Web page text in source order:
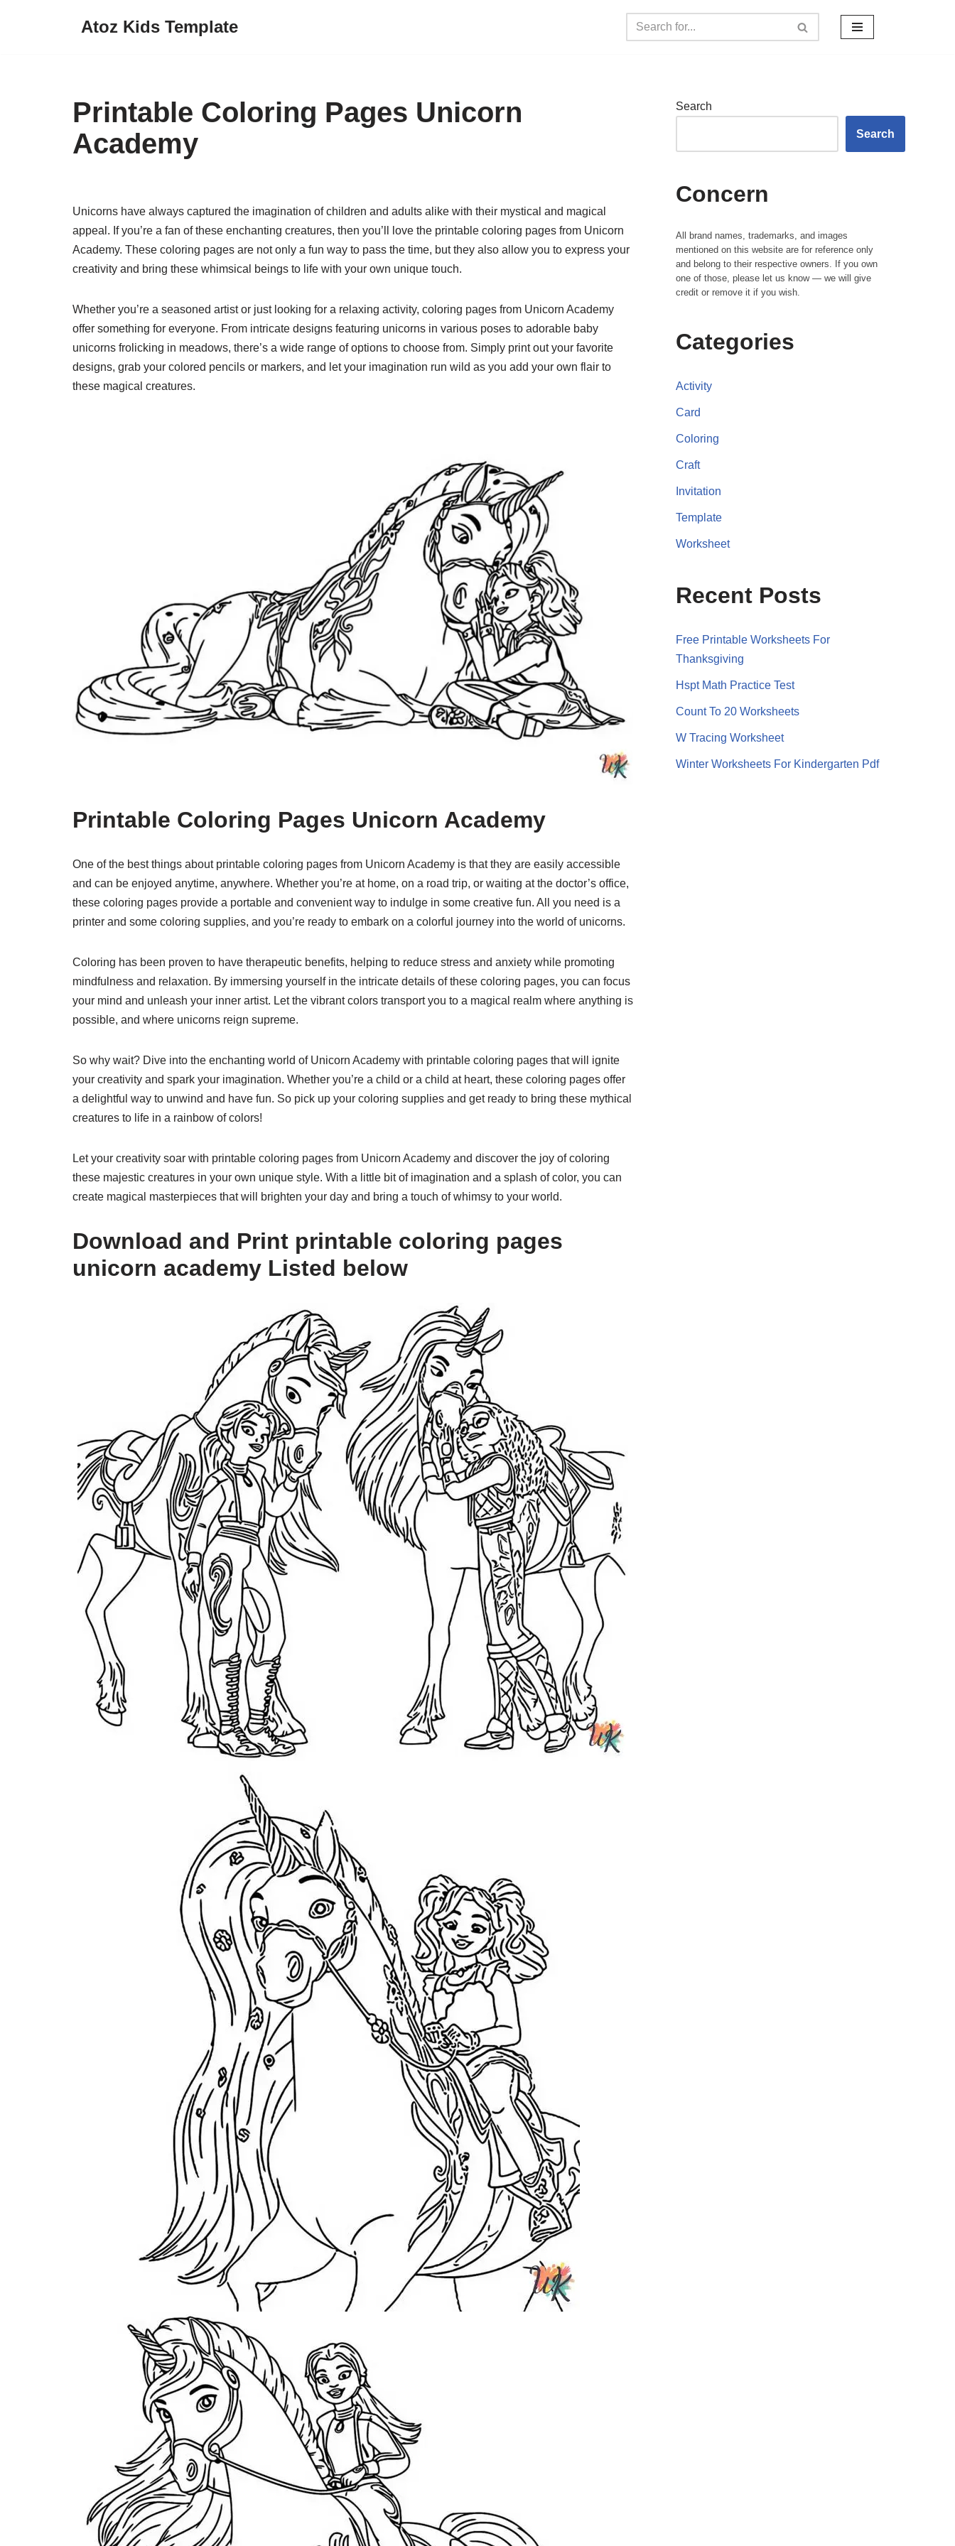
Atoz Kids Template
Printable Coloring Pages Unicorn
Academy
Unicorns have always captured the imagination of children and adults alike with their mystical and magical
appeal. If you’re a fan of these enchanting creatures, then you’ll love the printable coloring pages from Unicorn
Academy. These coloring pages are not only a fun way to pass the time, but they also allow you to express your
creativity and bring these whimsical beings to life with your own unique touch.
Whether you’re a seasoned artist or just looking for a relaxing activity, coloring pages from Unicorn Academy
offer something for everyone. From intricate designs featuring unicorns in various poses to adorable baby
unicorns frolicking in meadows, there’s a wide range of options to choose from. Simply print out your favorite
designs, grab your colored pencils or markers, and let your imagination run wild as you add your own flair to
these magical creatures.
Printable Coloring Pages Unicorn Academy
One of the best things about printable coloring pages from Unicorn Academy is that they are easily accessible
and can be enjoyed anytime, anywhere. Whether you’re at home, on a road trip, or waiting at the doctor’s office,
these coloring pages provide a portable and convenient way to indulge in some creative fun. All you need is a
printer and some coloring supplies, and you’re ready to embark on a colorful journey into the world of unicorns.
Coloring has been proven to have therapeutic benefits, helping to reduce stress and anxiety while promoting
mindfulness and relaxation. By immersing yourself in the intricate details of these coloring pages, you can focus
your mind and unleash your inner artist. Let the vibrant colors transport you to a magical realm where anything is
possible, and where unicorns reign supreme.
So why wait? Dive into the enchanting world of Unicorn Academy with printable coloring pages that will ignite
your creativity and spark your imagination. Whether you’re a child or a child at heart, these coloring pages offer
a delightful way to unwind and have fun. So pick up your coloring supplies and get ready to bring these mythical
creatures to life in a rainbow of colors!
Let your creativity soar with printable coloring pages from Unicorn Academy and discover the joy of coloring
these majestic creatures in your own unique style. With a little bit of imagination and a splash of color, you can
create magical masterpieces that will brighten your day and bring a touch of whimsy to your world.
Download and Print printable coloring pages
unicorn academy Listed below
Search
Search
Concern
All brand names, trademarks, and images
mentioned on this website are for reference only
and belong to their respective owners. If you own
one of those, please let us know — we will give
credit or remove it if you wish.
Categories
Activity
Card
Coloring
Craft
Invitation
Template
Worksheet
Recent Posts
Free Printable Worksheets For
Thanksgiving
Hspt Math Practice Test
Count To 20 Worksheets
W Tracing Worksheet
Winter Worksheets For Kindergarten Pdf